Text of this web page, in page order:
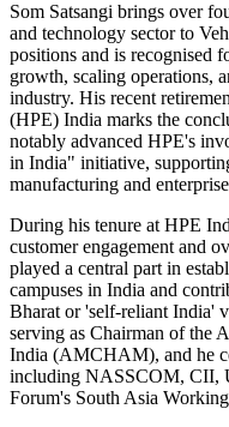
Som Satsangi brings over
and technology sector to
positions and is recognised
growth, scaling operations,
industry. His recent
(HPE) India marks the
notably advanced HPE's
in India" initiative,
manufacturing and
During his tenure at HPE
customer engagement and
played a central part in
campuses in India and
Bharat or 'self-reliant India'
serving as Chairman of the
India (AMCHAM), and he
including NASSCOM, CII,
Forum's South Asia